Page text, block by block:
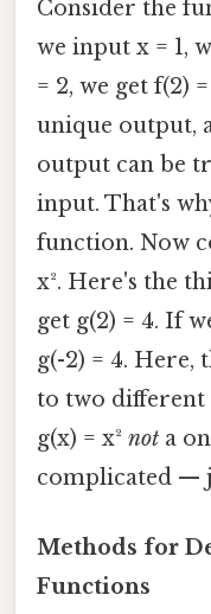
Consider the
we input x = 1,
= 2, we get f(2)
unique output,
output can be
input. That's
function. Now
x². Here's the
get g(2) = 4. If
g(-2) = 4. Here,
to two different
g(x) = x² not a
complicated —
Methods for
Functions